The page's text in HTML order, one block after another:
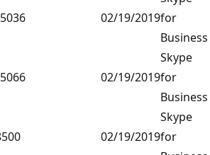
02/19/2019for
Business
02/19/2019
Skype
for
Business
02/19/2019
Skype
for